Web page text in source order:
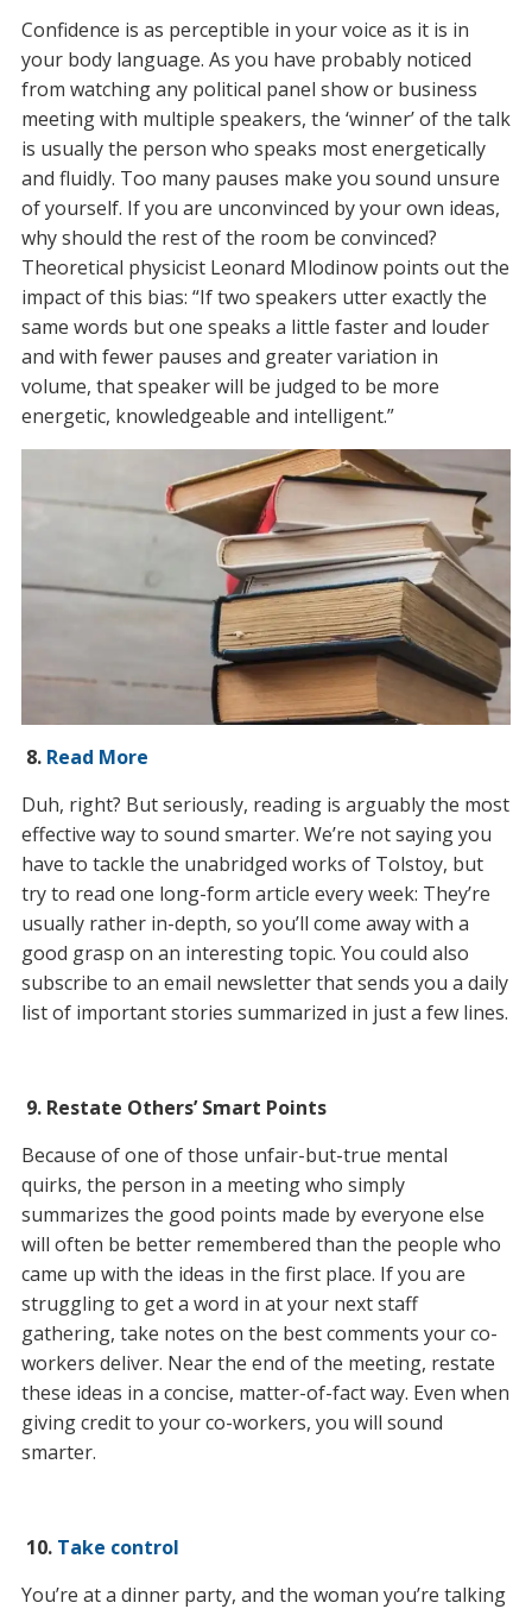
Confidence is as perceptible in your voice as it is in
your body language. As you have probably noticed
from watching any political panel show or business
meeting with multiple speakers, the ‘winner’ of the talk
is usually the person who speaks most energetically
and fluidly. Too many pauses make you sound unsure
of yourself. If you are unconvinced by your own ideas,
why should the rest of the room be convinced?
Theoretical physicist Leonard Mlodinow points out the
impact of this bias: “If two speakers utter exactly the
same words but one speaks a little faster and louder
and with fewer pauses and greater variation in
volume, that speaker will be judged to be more
energetic, knowledgeable and intelligent.”
8. Read More
Duh, right? But seriously, reading is arguably the most
effective way to sound smarter. We’re not saying you
have to tackle the unabridged works of Tolstoy, but
try to read one long-form article every week: They’re
usually rather in-depth, so you’ll come away with a
good grasp on an interesting topic. You could also
subscribe to an email newsletter that sends you a daily
list of important stories summarized in just a few lines.
9. Restate Others’Smart Points
Because of one of those unfair-but-true mental
quirks, the person in a meeting who simply
summarizes the good points made by everyone else
will often be better remembered than the people who
came up with the ideas in the first place. If you are
struggling to get a word in at your next staff
gathering, take notes on the best comments your co-
workers deliver. Near the end of the meeting, restate
these ideas in a concise, matter-of-fact way. Even when
giving credit to your co-workers, you will sound
smarter.
10. Take control
You’re at a dinner party, and the woman you’re talking